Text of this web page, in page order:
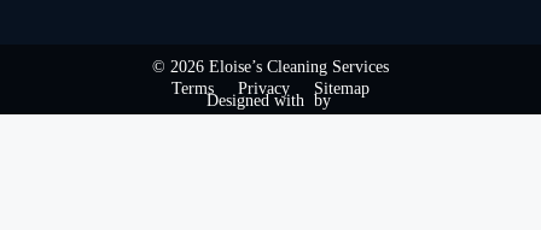
© 2026 Eloise’s Cleaning Services
Terms
Privacy Sitemap
Designed with by